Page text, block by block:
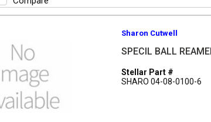
Sharon Cutwell
SPECIL BALL
Stellar Part #
SHARO 04-08-0100-6